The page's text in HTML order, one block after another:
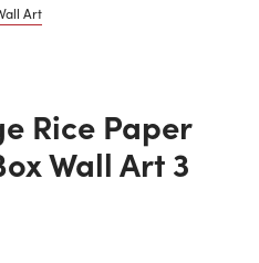
Art
Rice Paper
Wall Art 3